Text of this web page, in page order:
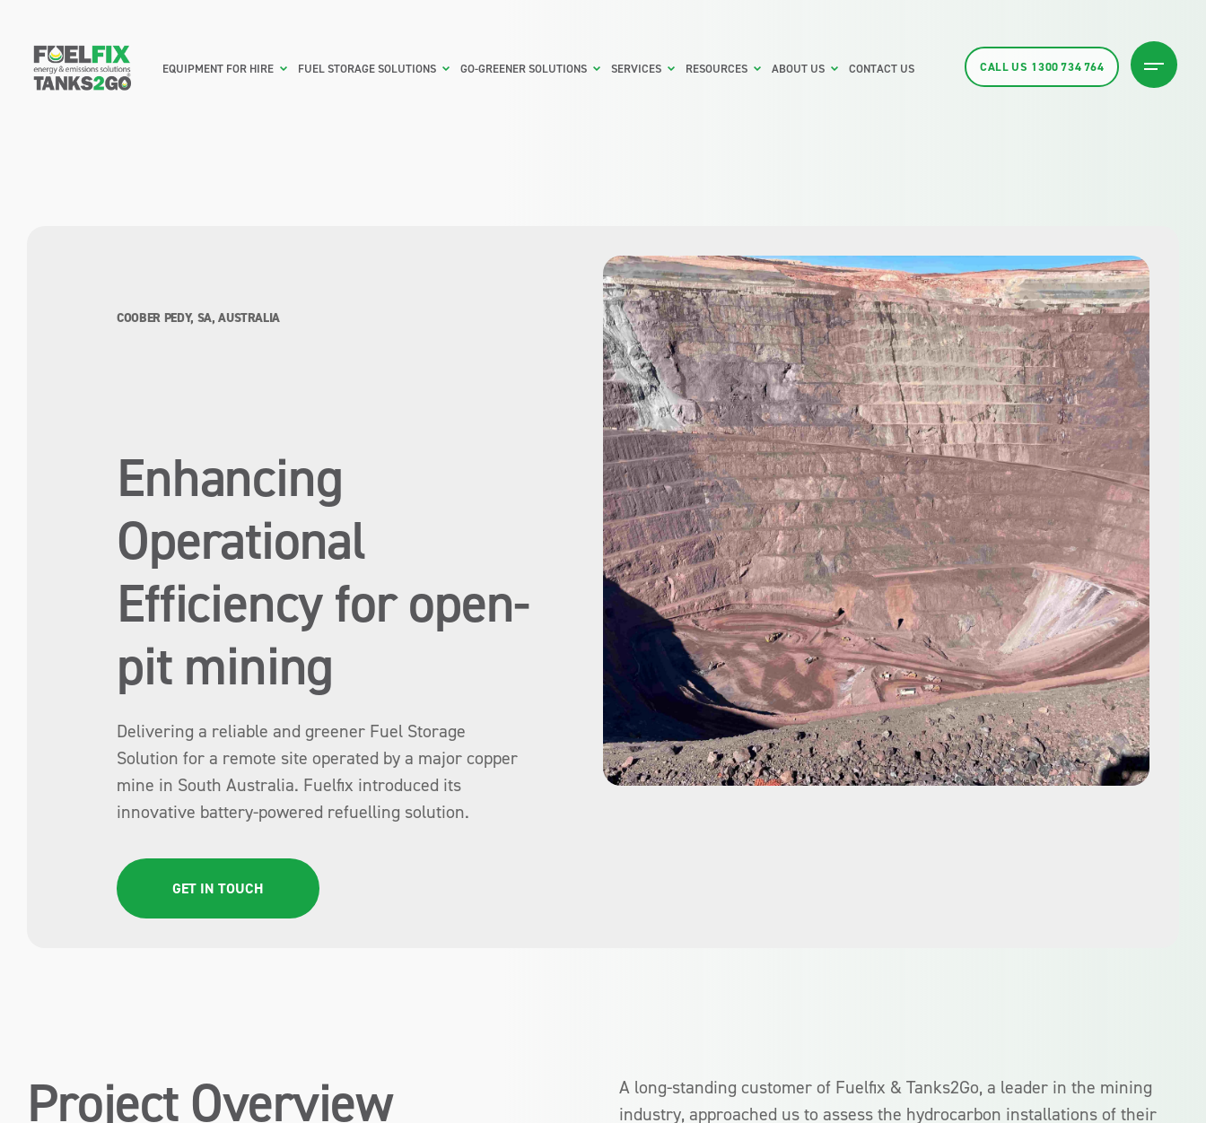
EQUIPMENT FOR HIRE FUEL STORAGE SOLUTIONS GO-GREENER SOLUTIONS SERVICES RESOURCES ABOUT US CONTACT US CALL US 1300 734 764
COOBER PEDY, SA, AUSTRALIA
Enhancing
Operational
Efficiency for open-
pit mining
Delivering a reliable and greener Fuel Storage
Solution for a remote site operated by a major copper
mine in South Australia. Fuelfix introduced its
innovative battery-powered refuelling solution.
GET IN TOUCH
Project Overview
A long-standing customer of Fuelfix & Tanks2Go, a leader in the mining
industry, approached us to assess the hydrocarbon installations of their